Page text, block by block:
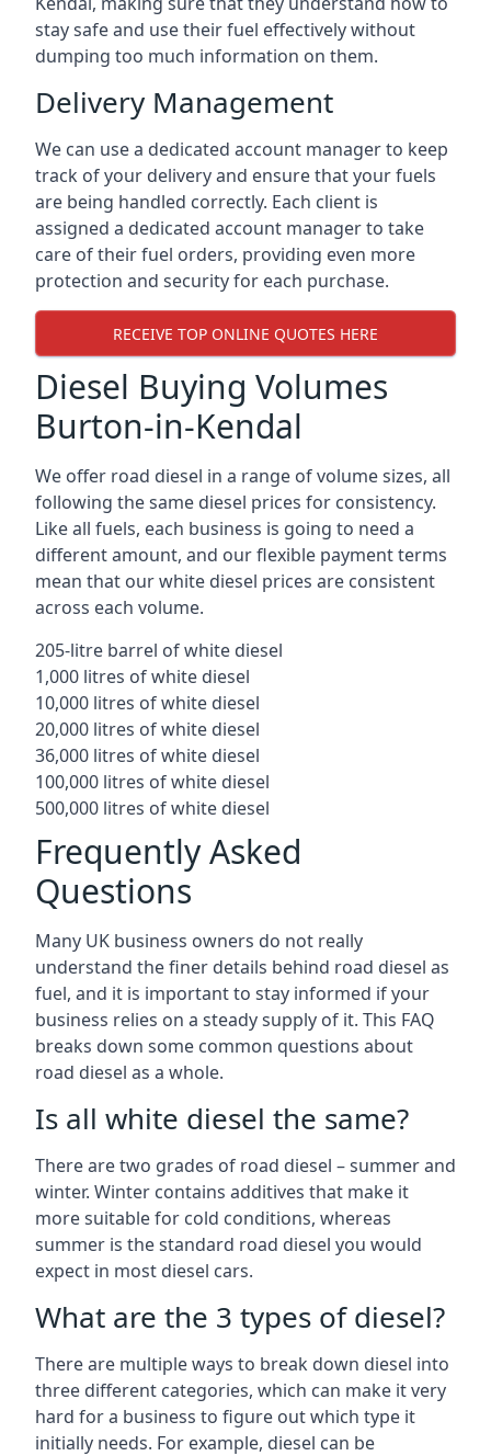
stay safe and use their fuel effectively without
dumping too much information on them.
Delivery Management
We can use a dedicated account manager to keep
track of your delivery and ensure that your fuels
are being handled correctly. Each client is
assigned a dedicated account manager to take
care of their fuel orders, providing even more
protection and security for each purchase.
RECEIVE TOP ONLINE QUOTES HERE
Diesel Buying Volumes
Burton-in-Kendal
We offer road diesel in a range of volume sizes, all
following the same diesel prices for consistency.
Like all fuels, each business is going to need a
different amount, and our flexible payment terms
mean that our white diesel prices are consistent
across each volume.
205-litre barrel of white diesel
1,000 litres of white diesel
10,000 litres of white diesel
20,000 litres of white diesel
36,000 litres of white diesel
100,000 litres of white diesel
500,000 litres of white diesel
Frequently Asked
Questions
Many UK business owners do not really
understand the finer details behind road diesel as
fuel, and it is important to stay informed if your
business relies on a steady supply of it. This FAQ
breaks down some common questions about
road diesel as a whole.
Is all white diesel the same?
There are two grades of road diesel – summer and
winter. Winter contains additives that make it
more suitable for cold conditions, whereas
summer is the standard road diesel you would
expect in most diesel cars.
What are the 3 types of diesel?
There are multiple ways to break down diesel into
three different categories, which can make it very
hard for a business to figure out which type it
initially needs. For example, diesel can be